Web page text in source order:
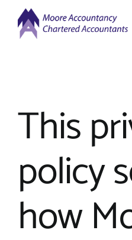
content
Services Offered
Latest News
Downloads
This
policy
how